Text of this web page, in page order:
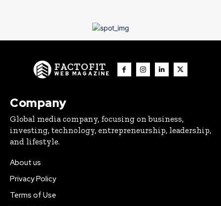
FACTOFIT
WEB MAGAZINE
Company
Global media company, focusing on business,
investing, technology, entrepreneurship, leadership,
and lifestyle.
About us
Privacy Policy
Terms of Use